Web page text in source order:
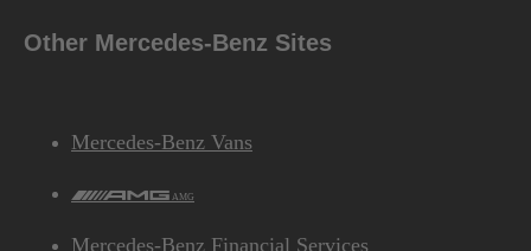
Other Mercedes-Benz Sites
Mercedes-Benz Vans
AMG
Mercedes-Benz Financial Services